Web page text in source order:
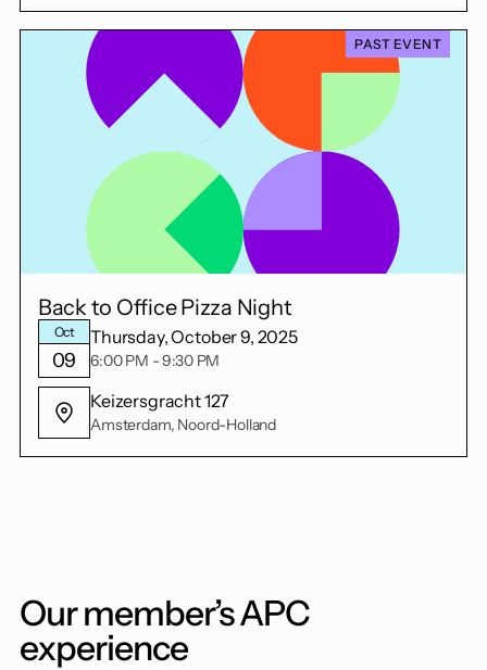
Back to Office Pizza Night
Oct
09
Thursday, October 9, 2025
6:00 PM - 9:30 PM
Keizersgracht 127
Amsterdam, Noord-Holland
PAST EVENT
Our member’s APC
experience